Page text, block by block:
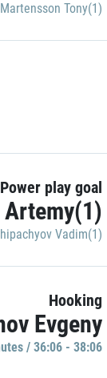
Tony(1)
Power play goal
Vadim(1)
Hooking
Evgeny
/ 36:06 - 38:06